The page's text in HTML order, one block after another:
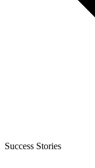
Success Stories